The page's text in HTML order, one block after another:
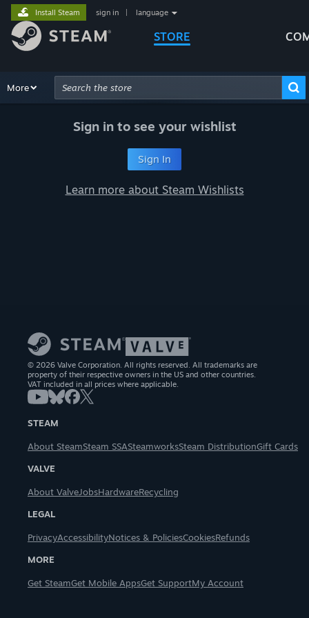
STORE
Install Steam sign in language
Browse Recommendations
More
Advanced Search
Sign in to see your wishlist
Sign In
Learn more about Steam Wishlists
© 2026 Valve Corporation. All rights reserved. All trademarks are
property of their respective owners in the US and other countries.
VAT included in all prices where applicable.
STEAM
About SteamSteam SSASteamworksSteam DistributionGift Cards
VALVE
About ValveJobsHardwareRecycling
LEGAL
PrivacyAccessibilityNotices & PoliciesCookiesRefunds
MORE
Get SteamGet Mobile AppsGet SupportMy Account